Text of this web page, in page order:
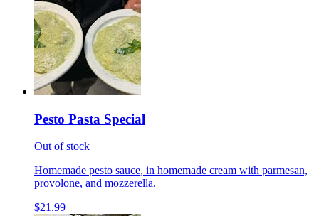
Pesto Pasta Special
Out of stock
Homemade pesto sauce, in homemade cream with parmesan,
provolone, and mozzerella.
$21.99